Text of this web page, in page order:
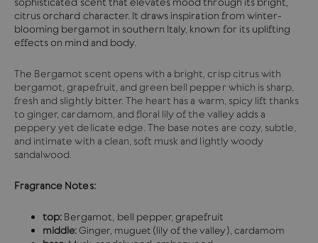
citrus orchard character. It draws inspiration from winter-
blooming bergamot in southern Italy, known for its uplifting
effects on mind and body.
The Bergamot scent opens with a bright, crisp citrus with
bergamot, grapefruit, and green bell pepper which is sharp,
fresh and slightly bitter. The heart has a warm, spicy lift thanks
to ginger, cardamom, and floral lily of the valley adds a
peppery yet delicate edge. The base notes are cozy, subtle,
and intimate with a clean, soft musk and lightly woody
sandalwood.
Fragrance Notes:
top: Bergamot, bell pepper, grapefruit
middle:Ginger, muguet (lily of the valley), cardamom